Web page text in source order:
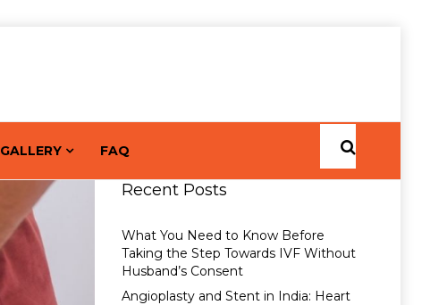
GALLERY FAQ
Recent Posts
What You Need to Know Before
Taking the Step Towards IVF Without
Husband’s Consent
Angioplasty and Stent in India: Heart